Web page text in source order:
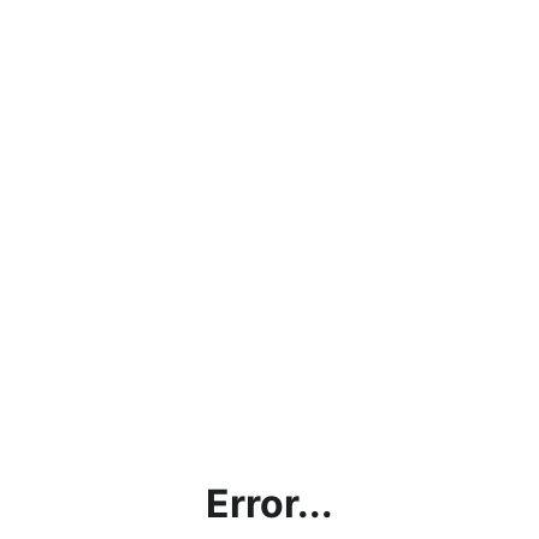
Error...